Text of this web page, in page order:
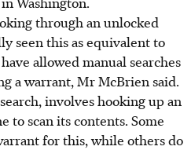
through an unlocked
seen this as equivalent to
allowed manual searches
a warrant, Mr McBrien said.
involves hooking up an
to scan its contents. Some
for this, while others do